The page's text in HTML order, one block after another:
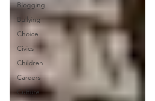
Blogging
Bullying
Choice
Civics
Children
Careers
Culture